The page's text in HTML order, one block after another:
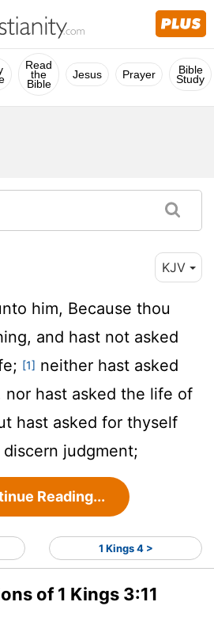
Read
the
Bible
Jesus Prayer Bible
Study
KJV
him, Because thou
and hast not asked
[1] neither hast asked
nor hast asked the life of
hast asked for thyself
judgment;
Reading...
1 Kings 4 >
of 1 Kings 3:11